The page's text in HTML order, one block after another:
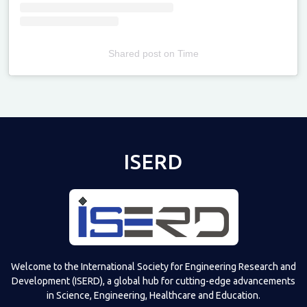
Shared poston Time
ISERD
Welcome to the International Society for Engineering Research and
Development (ISERD), a global hub for cutting-edge advancements
in Science, Engineering, Healthcare and Education.